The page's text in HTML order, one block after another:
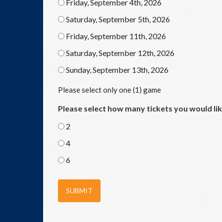
Friday, September 4th, 2026
Saturday, September 5th, 2026
Friday, September 11th, 2026
Saturday, September 12th, 2026
Sunday, September 13th, 2026
Please select only one (1) game
Please select how many tickets you would
2
4
6
SUBMIT